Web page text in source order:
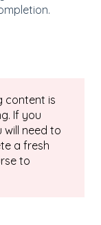
content is
If you
need to
a fresh
to